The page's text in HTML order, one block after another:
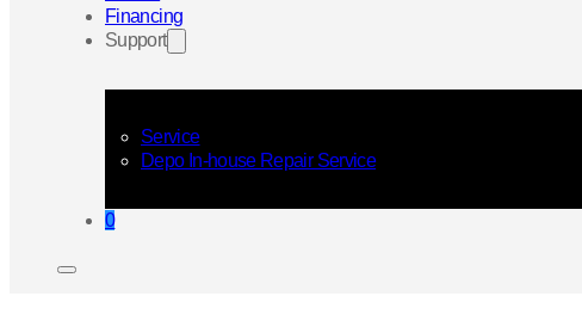
Financing
Support
Service
Depo In-house Repair Service
0